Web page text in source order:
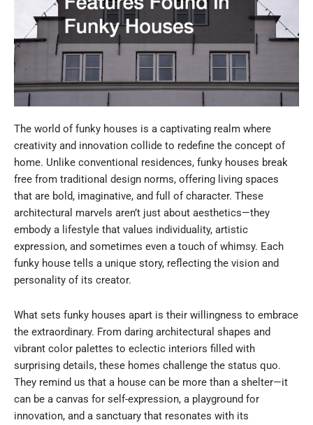
The world of funky houses is a captivating realm where
creativity and innovation collide to redefine the concept of
home. Unlike conventional residences, funky houses break
free from traditional design norms, offering living spaces
that are bold, imaginative, and full of character. These
architectural marvels aren’t just about aesthetics—they
embody a lifestyle that values individuality, artistic
expression, and sometimes even a touch of whimsy. Each
funky house tells a unique story, reflecting the vision and
personality of its creator.
What sets funky houses apart is their willingness to embrace
the extraordinary. From daring architectural shapes and
vibrant color palettes to eclectic interiors filled with
surprising details, these homes challenge the status quo.
They remind us that a house can be more than a shelter—it
can be a canvas for self-expression, a playground for
innovation, and a sanctuary that resonates with its